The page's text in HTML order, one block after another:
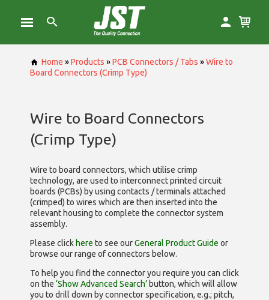
Home »Products »PCB Connectors / Tabs »Wire to
Board Connectors (Crimp Type)
Wire to Board Connectors
(Crimp Type)
Wire to board connectors, which utilise crimp
technology, are used to interconnect printed circuit
boards (PCBs) by using contacts / terminals attached
(crimped) to wires which are then inserted into the
relevant housing to complete the connector system
assembly.
Please click here to see ourGeneral Product Guide or
browse our range ofconnectors below.
To help you find the connector you require you can click
on the ‘Show Advanced Search’ button, which will allow
you to drill down by connector specification, e.g.; pitch,